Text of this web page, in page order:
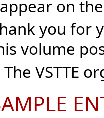
appear on
you for
volume
The VSTTE